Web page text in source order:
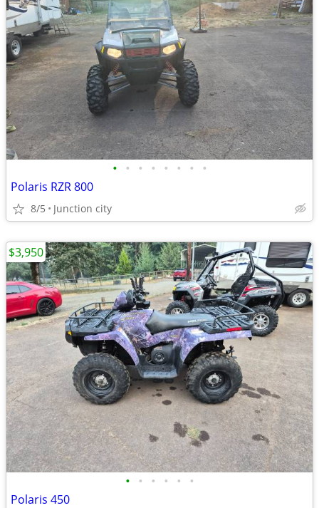
• • • • • • • •
Polaris RZR 800
8/5 Junction city
• • • • • •
Polaris 450
$3,950